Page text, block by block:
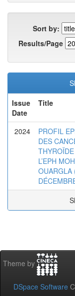
Sort by:
Results/Page
Issue
Date
Title
2024
PROFIL
DES
L’EPH
OUARGLA
Theme by
DSpace Software